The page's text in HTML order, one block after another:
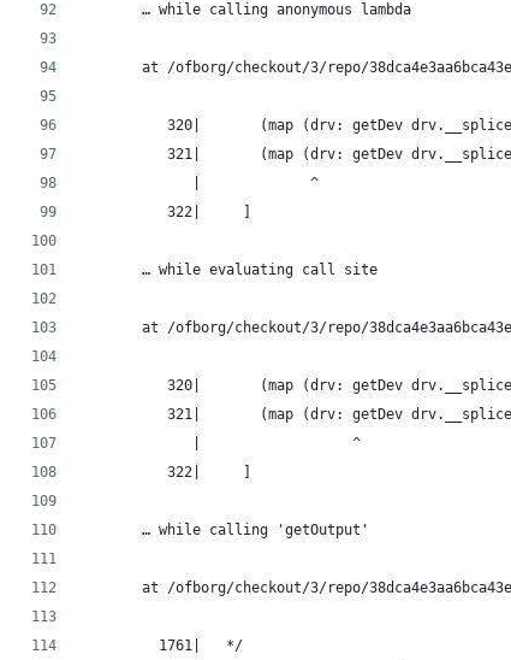
       … while calling anonymous lambda
at /ofborg/checkout/3/repo/
320|       (map (drv: getDev
321|       (map (drv: getDev
             |             ^
          322|     ]
       … while evaluating call site
at /ofborg/checkout/3/repo/
320|       (map (drv: getDev
321|       (map (drv: getDev
             |                  ^
          322|     ]
       … while calling 'getOutput'
at /ofborg/checkout/3/repo/
         1761|   */